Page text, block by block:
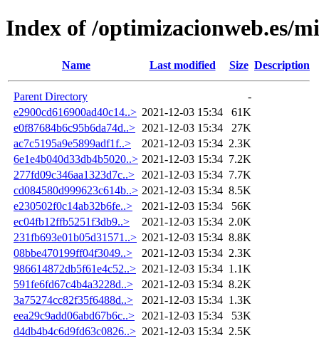
Index of /optimizacionweb.es/
Name Last modified Size Description
Parent Directory
-
e2900cd616900ad40c14..> 2021-12-03 15:34
61K
e0f87684b6c95b6da74d..> 2021-12-03 15:34
27K
ac7c5195a9e5899adf1f..>
2021-12-03 15:34 2.3K
6e1e4b040d33db4b5020..> 2021-12-03 15:34 7.2K
277fd09c346aa1323d7c..>
2021-12-03 15:34 7.7K
cd084580d999623c614b..> 2021-12-03 15:34 8.5K
e230502f0c14ab32b6fe..>
2021-12-03 15:34
56K
ec04fb12ffb5251f3db9..>
2021-12-03 15:34 2.0K
231fb693e01b05d31571..> 2021-12-03 15:34 8.8K
08bbe470199ff04f3049..>
2021-12-03 15:34 2.3K
986614872db5f61e4c52..> 2021-12-03 15:34 1.1K
591fe6fd67c4b4a3228d..>
2021-12-03 15:34 8.2K
3a75274cc82f35f6488d..>
2021-12-03 15:34 1.3K
eea29c9add06abd67b6c..>
2021-12-03 15:34
53K
d4db4b4c6d9fd63c0826..> 2021-12-03 15:34 2.5K